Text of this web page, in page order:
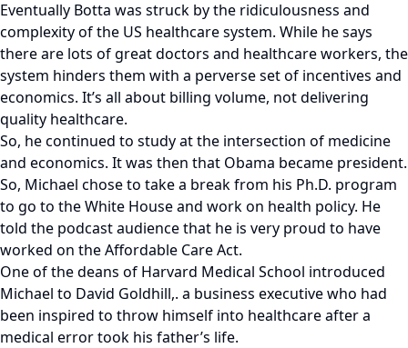
Eventually Botta was struck by the ridiculousness and
complexity of the US healthcare system. While he says
there are lots of great doctors and healthcare workers, the
system hinders them with a perverse set of incentives and
economics. It’s all about billing volume, not delivering
quality healthcare.
So, he continued to study at the intersection of medicine
and economics. It was then that Obama became president.
So, Michael chose to take a break from his Ph.D. program
to go to the White House and work on health policy. He
told the podcast audience that he is very proud to have
worked on the Affordable Care Act.
One of the deans of Harvard Medical School introduced
Michael to David Goldhill,. a business executive who had
been inspired to throw himself into healthcare after a
medical error took his father’s life.